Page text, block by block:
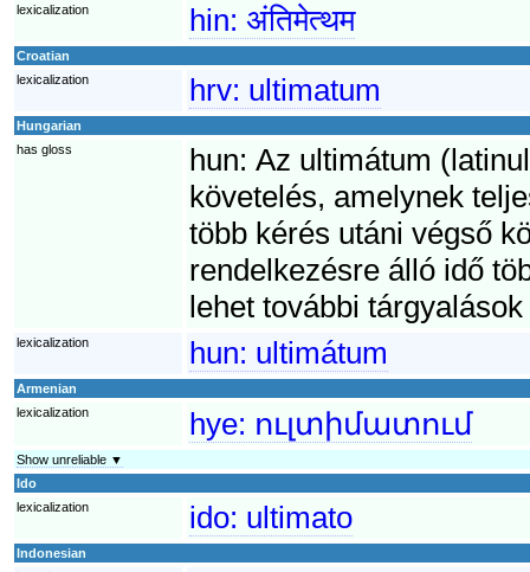
lexicalization
hin: अंतिमेत्थम
Croatian
lexicalization
hrv: ultimatum
Hungarian
has gloss
hun: Az ultimátum
követelés, amelynek
több kérés utáni végső
rendelkezésre álló idő
lehet további
lexicalization hun: ultimátum
Armenian
lexicalization
hye: ուլտիմատում
Show unreliable ▼
Ido
lexicalization
ido: ultimato
Indonesian